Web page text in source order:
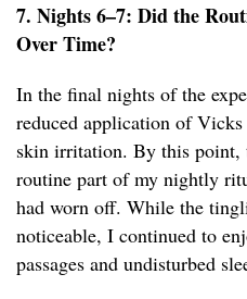
7. Nights 6–7: Did the
Over Time?
In the final nights of the
reduced application of
skin irritation. By this point,
routine part of my nightly
had worn off. While the
noticeable, I continued to
passages and undisturbed